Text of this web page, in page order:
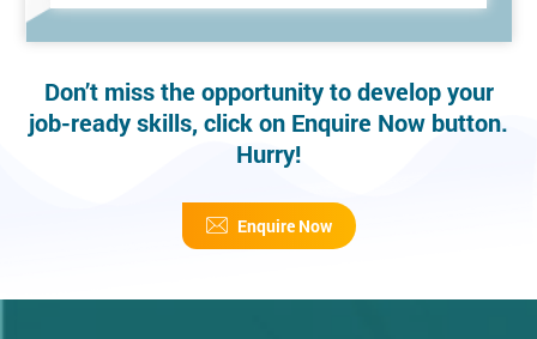
Don’t miss the opportunity to develop your
job-ready skills, click on Enquire Now button.
Hurry!
Enquire Now